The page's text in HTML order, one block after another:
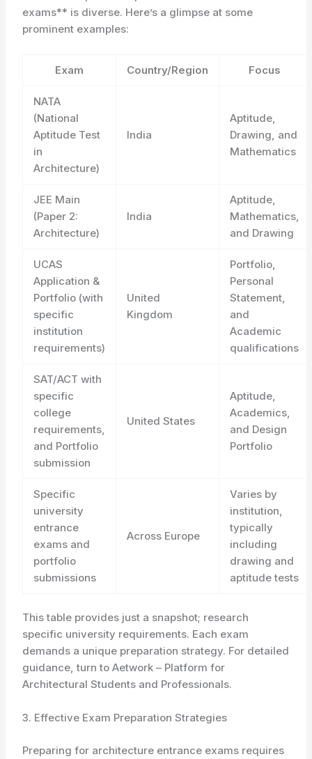
exams** is diverse. Here’s a glimpse at some
prominent examples:
Exam Country/Region Focus
NATA
(National
Aptitude Test
in
Architecture)
India
Aptitude,
Drawing, and
Mathematics
JEE Main
(Paper 2:
Architecture)
India
Aptitude,
Mathematics,
and Drawing
UCAS
Application &
Portfolio (with
specific
institution
requirements)
United
Kingdom
Portfolio,
Personal
Statement,
and
Academic
qualifications
SAT/ACT with
specific
college
requirements,
and Portfolio
submission
United States
Aptitude,
Academics,
and Design
Portfolio
Specific
university
entrance
exams and
portfolio
submissions
Across Europe
Varies by
institution,
typically
including
drawing and
aptitude tests
This table provides just a snapshot; research
specific university requirements. Each exam
demands a unique preparation strategy. For detailed
guidance, turn to Aetwork – Platform for
Architectural Students and Professionals.
3. Effective Exam Preparation Strategies
Preparing for architecture entrance exams requires